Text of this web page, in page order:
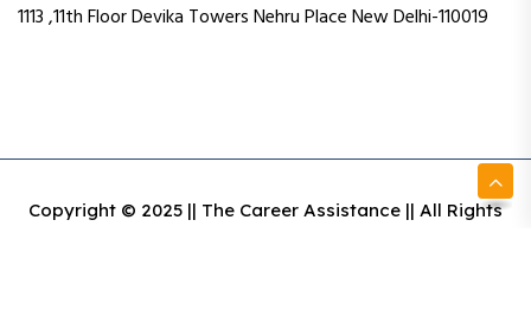
1113 ,11th Floor Devika Towers Nehru Place New Delhi-110019
Copyright © 2025 || The Career Assistance || All Rights